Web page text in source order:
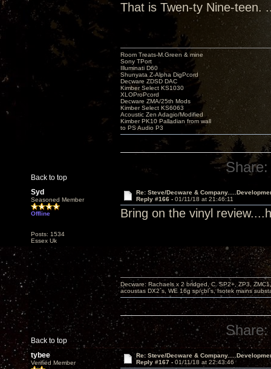
That is Twen-ty Nine-teen.
Back to top
Room Treats-M.Green & mine
Sony TPort
Illuminati D60
Shunyata Z-Alpha DigPcord
Decware ZDSD DAC
Kimber Select KS1030
XLOProPcord
Decware ZMA/25th Mods
Kimber Select KS6063
Acoustic Zen Adagio/Modified
Kimber PK10 Palladian from wall
to PS Audio P3
Share:
Syd
Seasoned Member
Offline
Posts: 1534
Essex Uk
Re: Steve/Decware &
Reply #166 - 01/11/18 at 21:46:11
Bring on the vinyl
Back to top
Decware: Rachaels x 2 bridged, C. SP2+, ZP3,
acoustas DX2`s, WE 16g sp/cbl`s, Isotek mains
Share:
tybee
Verified Member
Re: Steve/Decware &
Reply #167 - 01/11/18 at 22:43:46